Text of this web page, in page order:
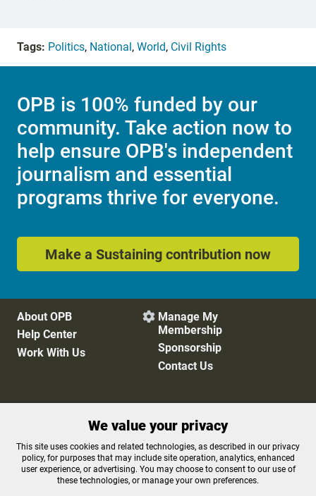
Tags: Politics, National, World, Civil Rights
OPB is 100% funded by our
community. Take action now to
help ensure OPB's independent
journalism and essential
programs thrive for everyone.
Make a Sustaining contribution now
About OPB
Help Center
Work With Us
 Manage My
Membership
Sponsorship
Contact Us
FCC Applications
Terms of Use
Editorial Policy
SMS T&C
Contest Rules
Accessibility
We value your privacy
This site uses cookies and related technologies, as described in our privacy
policy, for purposes that may include site operation, analytics, enhanced
user experience, or advertising. You may choose to consent to our use of
these technologies, or manage your own preferences.